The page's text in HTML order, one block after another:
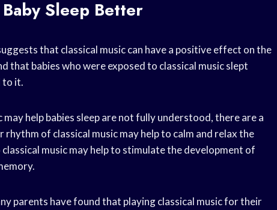
Sleep Better
that classical music can have a positive effect on the
that babies who were exposed to classical music slept
to it.
help babies sleep are not fully understood, there are a
of classical music may help to calm and relax the
music may help to stimulate the development of
parents have found that playing classical music for their